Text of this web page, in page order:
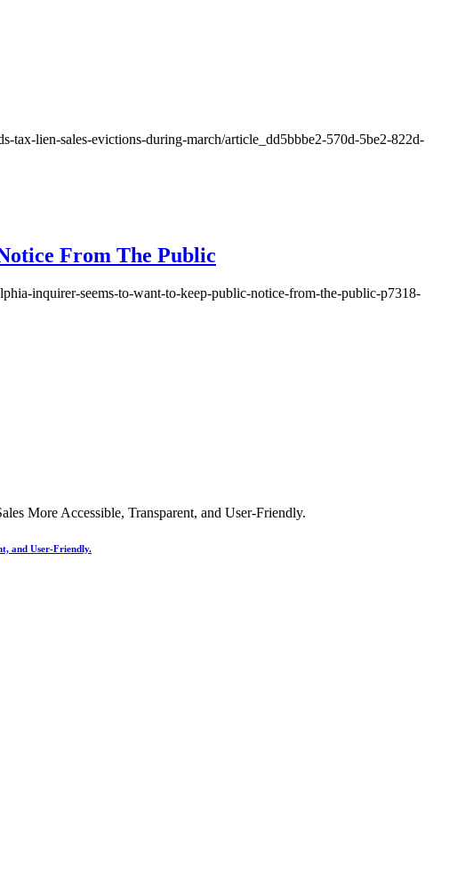
lien-sales-evictions-during-march/article_dd5bbbe2-570d-5be2-822d-
From The Public
inquirer-seems-to-want-to-keep-public-notice-from-the-public-p7318-
and User-Friendly.